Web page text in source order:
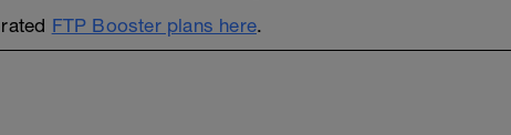
FTP Booster plans here.